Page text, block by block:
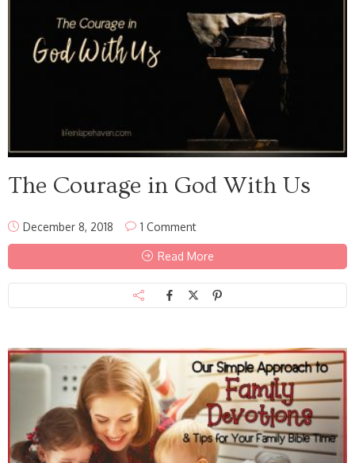
The Courage in God With Us
December 8, 2018 1 Comment
Read More